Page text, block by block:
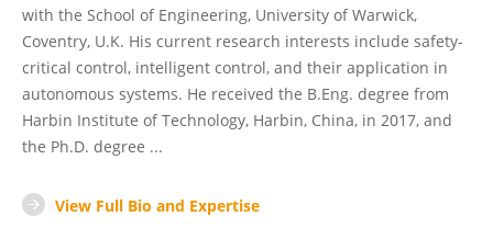
with the School of Engineering, University of Warwick,
Coventry, U.K. His current research interests include safety-
critical control, intelligent control, and their application in
autonomous systems. He received the B.Eng. degree from
Harbin Institute of Technology, Harbin, China, in 2017, and
the Ph.D. degree ...
View Full Bio and Expertise